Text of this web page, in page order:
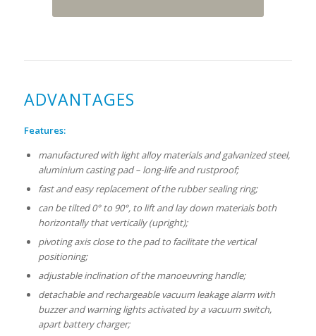
ADVANTAGES
Features:
manufactured with light alloy materials and galvanized steel,
aluminium casting pad – long-life and rustproof;
fast and easy replacement of the rubber sealing ring;
can be tilted 0° to 90°, to lift and lay down materials both
horizontally that vertically (upright);
pivoting axis close to the pad to facilitate the vertical
positioning;
adjustable inclination of the manoeuvring handle;
detachable and rechargeable vacuum leakage alarm with
buzzer and warning lights activated by a vacuum switch,
apart battery charger;